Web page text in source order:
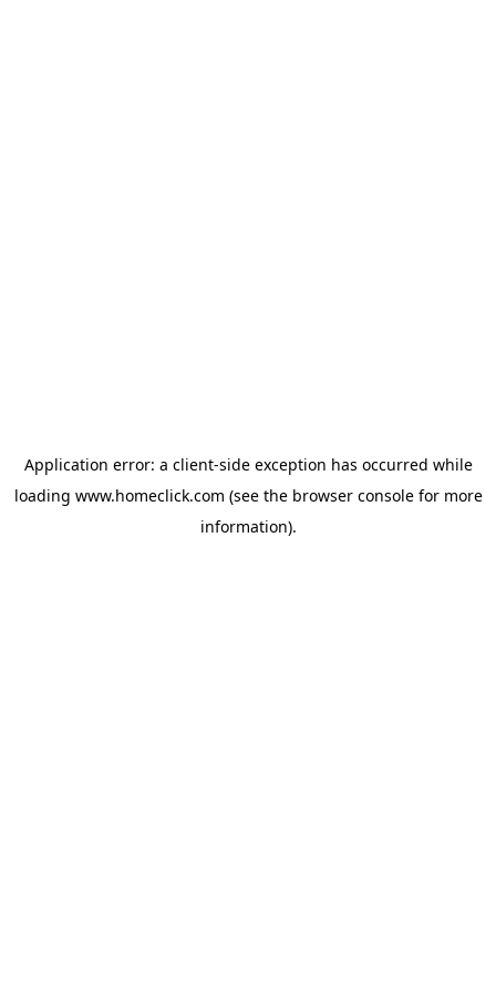
Application error: a client-side exception has occurred while
loading www.homeclick.com (see the browser consolefor more
information).